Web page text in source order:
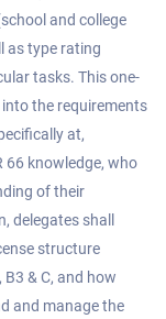
and college
as type rating
tasks. This one-
the requirements
at,
66 knowledge, who
of their
delegates shall
structure
& C, and how
and manage the